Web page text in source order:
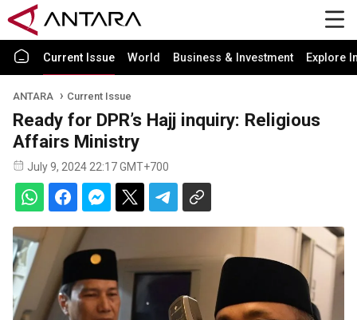
Current Issue World Business & Investment Explore
ANTARA Current Issue
Ready for DPR’s Hajj inquiry: Religious
Affairs Ministry
July 9, 2024 22:17 GMT+700